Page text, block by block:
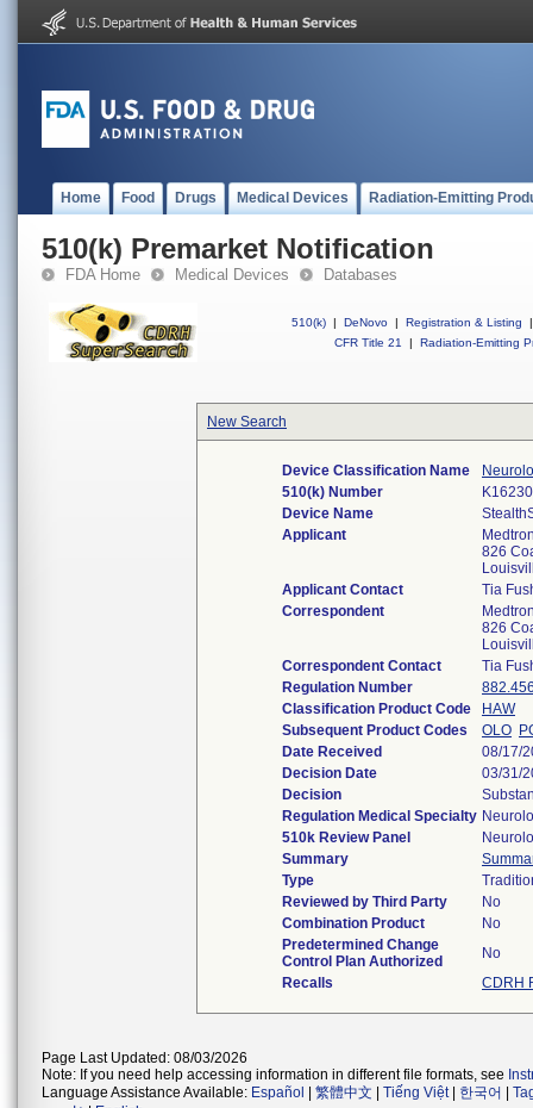
Home Food Drugs Medical Devices Radiation-Emitting
510(k) Premarket Notification
FDA Home Medical Devices Databases
510(k) | DeNovo | Registration & Listing
|
CFR Title 21
| Radiation-Emitting
New Search
Device Classification Name
510(k) Number
Device Name
Applicant
826
Applicant Contact
Tia
Correspondent
826
Correspondent Contact
Tia
Regulation Number
Classification Product Code
HAW
Subsequent Product Codes
OLO
Date Received
08/17/
Decision Date
03/31/
Decision
Regulation Medical Specialty
510k Review Panel
Summary
Type
Reviewed by Third Party
No
Combination Product
No
Predetermined Change
Control Plan Authorized
No
Recalls
CDRH
Page Last Updated: 08/03/2026
Note: If you need help accessing information in different file formats, see
Language Assistance Available: Español 繁體中文 Tiếng Việt| 한국어